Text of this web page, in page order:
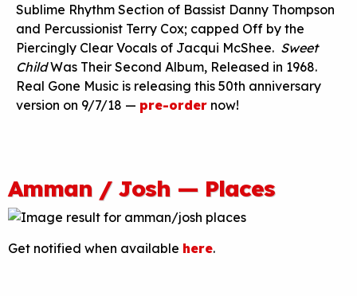
Sublime Rhythm Section of Bassist Danny Thompson
and Percussionist Terry Cox; capped Off by the
Piercingly Clear Vocals of Jacqui McShee. Sweet
ChildWas Their Second Album, Released in 1968.
Real Gone Music is releasing this 50th anniversary
version on 9/7/18 — pre-order now!
Amman / Josh — Places
Get notified when available here.